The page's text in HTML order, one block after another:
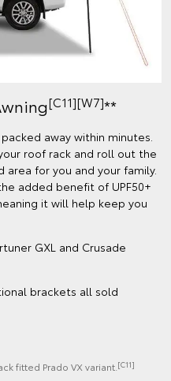
[C11][W7]**
away within minutes.
roof rack and roll out the
for you and your family.
added benefit of UPF50+
it will help keep you
GXL and Crusade
brackets all sold
fitted Prado VX variant.[C11]